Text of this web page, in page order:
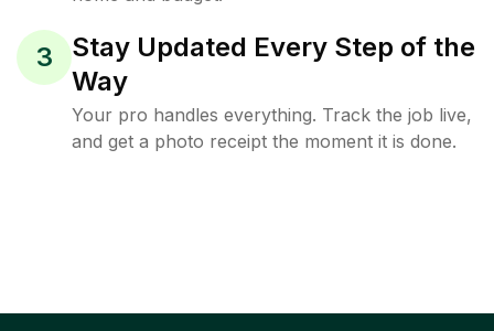
3
Stay Updated Every Step of the
Way
Your pro handles everything. Track the job live,
and get a photo receipt the moment it is done.